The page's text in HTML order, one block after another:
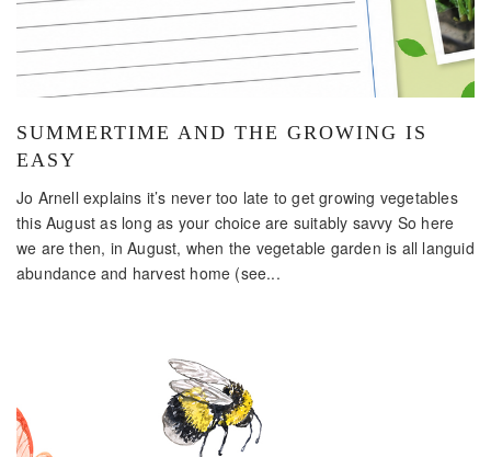
SUMMERTIME AND THE GROWING IS
EASY
Jo Arnell explains it’s never too late to get growing vegetables
this August as long as your choice are suitably savvy So here
we are then, in August, when the vegetable garden is all languid
abundance and harvest home (see...